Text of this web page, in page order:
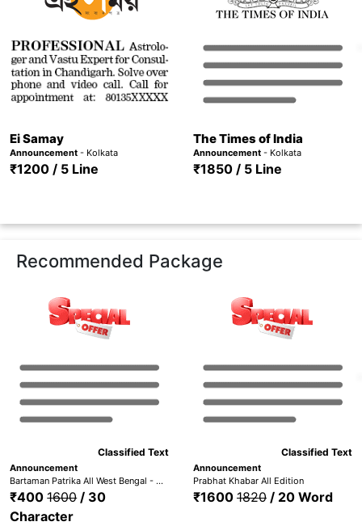
Ei Samay
Announcement - Kolkata
₹1200 / 5 Line
The Times of India
Announcement- Kolkata
₹1850 / 5 Line
Recommended Package
Classified Text
Announcement
Bartaman Patrika All West Bengal - Bardhaman, Medinipur, Hooghly, Nadia, Howrah, Kolkata, Malda, Bankura, Birbhum, Purulia,
₹4001600/ 30
Character
Classified Text
Announcement
Prabhat Khabar All Edition
₹1600 1820/ 20 Word